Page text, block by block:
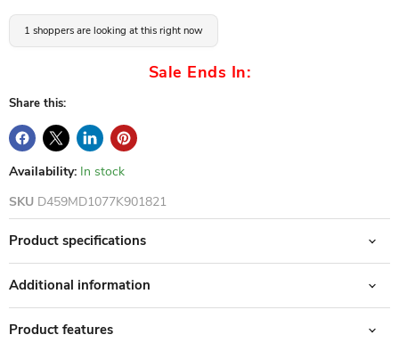
1 shoppers are looking at this right now
Sale Ends In:
Share this:
Availability: In stock
SKU D459MD1077K901821
Product specifications
Additional information
Product features